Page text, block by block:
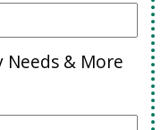
Needs & More